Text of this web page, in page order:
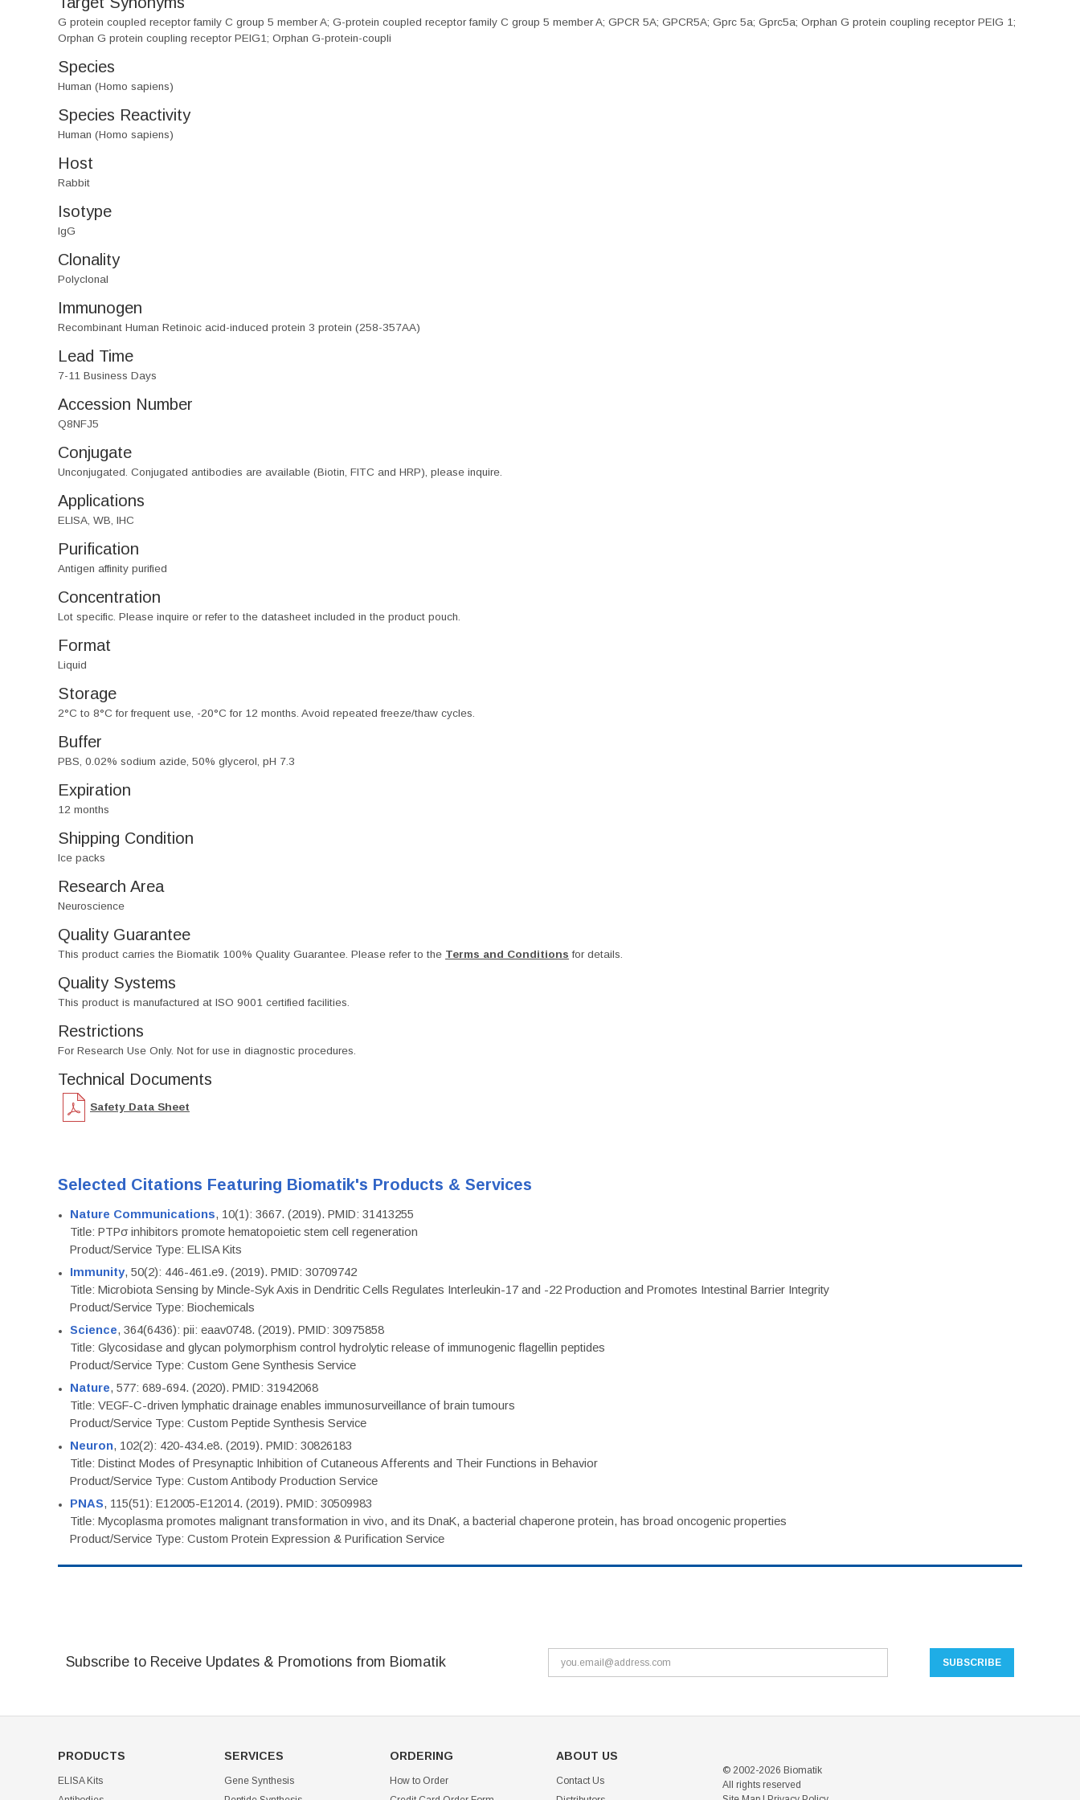
G protein coupled receptor family C group 5 member A; G-protein coupled receptor family C group 5 member A; GPCR 5A; GPCR5A; Gprc 5a; Gprc5a; Orphan G protein coupling receptor PEIG 1;
Orphan G protein coupling receptor PEIG1; Orphan G-protein-coupli
Species
Human (Homo sapiens)
Species Reactivity
Human (Homo sapiens)
Host
Rabbit
Isotype
IgG
Clonality
Polyclonal
Immunogen
Recombinant Human Retinoic acid-induced protein 3 protein (258-357AA)
Lead Time
7-11 Business Days
Accession Number
Q8NFJ5
Conjugate
Unconjugated. Conjugated antibodies are available (Biotin, FITC and HRP), please inquire.
Applications
ELISA, WB, IHC
Purification
Antigen affinity purified
Concentration
Lot specific. Please inquire or refer to the datasheet included in the product pouch.
Format
Liquid
Storage
2°C to 8°C for frequent use, -20°C for 12 months. Avoid repeated freeze/thaw cycles.
Buffer
PBS, 0.02% sodium azide, 50% glycerol, pH 7.3
Expiration
12 months
Shipping Condition
Ice packs
Research Area
Neuroscience
Quality Guarantee
This product carries the Biomatik 100% Quality Guarantee. Please refer to the Terms and Conditions for details.
Quality Systems
This product is manufactured at ISO 9001 certified facilities.
Restrictions
For Research Use Only. Not for use in diagnostic procedures.
Technical Documents
Safety Data Sheet
Selected Citations Featuring Biomatik's Products & Services
Nature Communications, 10(1): 3667. (2019). PMID: 31413255
Title: PTPσ inhibitors promote hematopoietic stem cell regeneration
Product/Service Type: ELISA Kits
Immunity, 50(2): 446-461.e9. (2019). PMID: 30709742
Title: Microbiota Sensing by Mincle-Syk Axis in Dendritic Cells Regulates Interleukin-17 and -22 Production and Promotes Intestinal Barrier Integrity
Product/Service Type: Biochemicals
Science, 364(6436): pii: eaav0748. (2019). PMID: 30975858
Title: Glycosidase and glycan polymorphism control hydrolytic release of immunogenic flagellin peptides
Product/Service Type: Custom Gene Synthesis Service
Nature, 577: 689-694. (2020). PMID: 31942068
Title: VEGF-C-driven lymphatic drainage enables immunosurveillance of brain tumours
Product/Service Type: Custom Peptide Synthesis Service
Neuron, 102(2): 420-434.e8. (2019). PMID: 30826183
Title: Distinct Modes of Presynaptic Inhibition of Cutaneous Afferents and Their Functions in Behavior
Product/Service Type: Custom Antibody Production Service
PNAS, 115(51): E12005-E12014. (2019). PMID: 30509983
Title: Mycoplasma promotes malignant transformation in vivo, and its DnaK, a bacterial chaperone protein, has broad oncogenic properties
Product/Service Type: Custom Protein Expression & Purification Service
Subscribe to Receive Updates & Promotions from Biomatik
PRODUCTS
ELISA Kits
SERVICES
Gene Synthesis
ORDERING
How to Order
ABOUT US
Contact Us
© 2002-2026 Biomatik
All rights reserved